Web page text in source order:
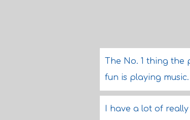
The No. 1 thing the
fun is playing
I have a lot of